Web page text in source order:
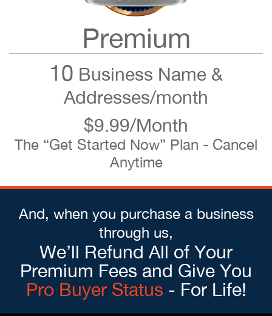
Premium
10 Business Name &
Addresses/month
$9.99/Month
The “Get Started Now” Plan - Cancel
Anytime
And, when you purchase a business
through us,
We’ll Refund All of Your
Premium Fees and Give You
Pro Buyer Status - For Life!